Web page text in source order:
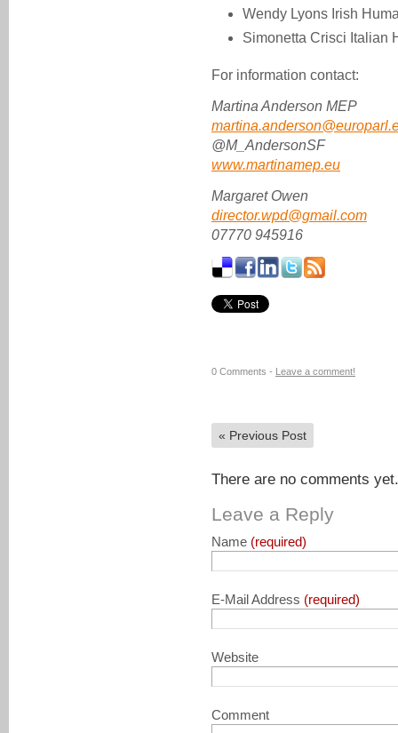
Wendy Lyons Irish
Simonetta Crisci Italian
For information contact:
Martina Anderson MEP
@M_AndersonSF
www.martinamep.eu
Margaret Owen
director.wpd@gmail.com
07770 945916
0 Comments - Leave a comment!
« Previous Post
There are no comments
Leave a Reply
Name (required)
E-Mail Address (required)
Website
Comment